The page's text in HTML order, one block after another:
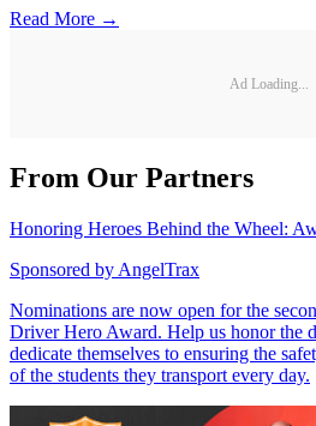
Read More →
Ad Loading...
From Our Partners
Honoring Heroes Behind the Wheel:
Sponsored by AngelTrax
Nominations are now open for the
Driver Hero Award. Help us honor the
dedicate themselves to ensuring the
of the students they transport every day.